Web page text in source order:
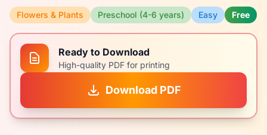
Flowers & Plants Preschool (4-6 years) Easy Free
Ready to Download
High-quality PDF for printing
Download PDF